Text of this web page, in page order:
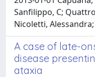
Sanfilippo, C;
Nicoletti,
A case of late-
disease
ataxia